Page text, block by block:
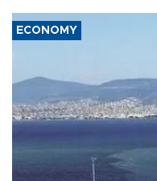
ECONOMY